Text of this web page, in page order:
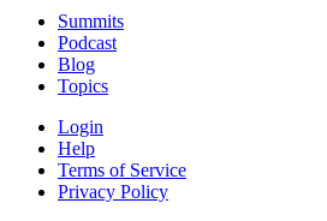
Summits
Podcast
Blog
Topics
Login
Help
Terms of Service
Privacy Policy